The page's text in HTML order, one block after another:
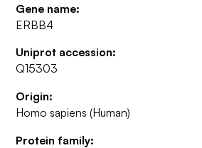
Gene name:
ERBB4
Uniprot accession:
Q15303
Origin:
Homo sapiens (Human)
Protein family: